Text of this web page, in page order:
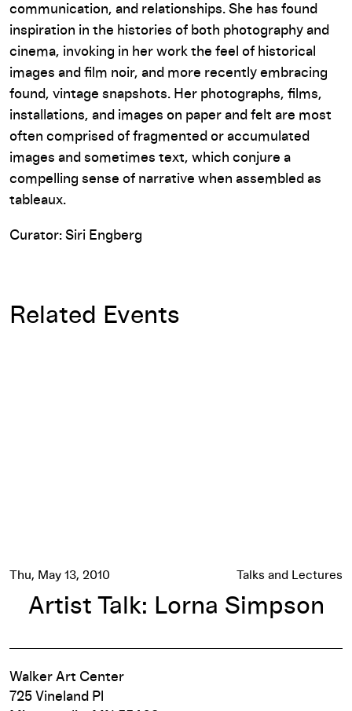
communication, and relationships. She has found
inspiration in the histories of both photography and
cinema, invoking in her work the feel of historical
images and film noir, and more recently embracing
found, vintage snapshots. Her photographs, films,
installations, and images on paper and felt are most
often comprised of fragmented or accumulated
images and sometimes text, which conjure a
compelling sense of narrative when assembled as
tableaux.
Curator: Siri Engberg
Related Events
Thu, May 13, 2010 Talks and Lectures
Artist Talk: Lorna Simpson
Walker Art Center
725 Vineland Pl